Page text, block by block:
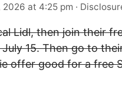
2026 at 4:25 pm ·
Lidl, then join their
15. Then go to
offer good for a free